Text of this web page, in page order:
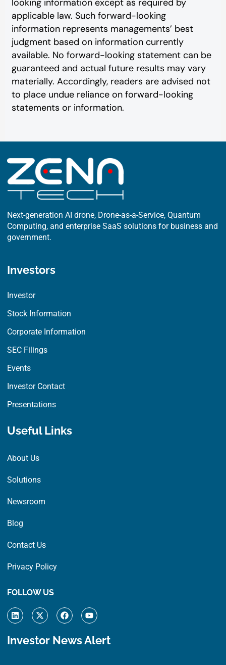
looking ‎‎‎‎information except as required by
applicable law. Such forward-‎‎‎looking
information represents ‎‎‎‎‎managements’ best
judgment based on information currently
available. ‎‎‎No forward-looking ‎‎‎‎statement ‎can be
guaranteed and actual future results may vary
materially. ‎‎‎Accordingly, readers ‎‎‎‎are advised not
to ‎place undue reliance on forward-looking
statements or ‎‎‎information.
Next-generation AI drone, Drone-as-a-Service, Quantum
Computing, and enterprise SaaS solutions for business and
government.
Investors
Investor
Stock Information
Corporate Information
SEC Filings
Events
Investor Contact
Presentations
Useful Links
About Us
Solutions
Newsroom
Blog
Contact Us
Privacy Policy
FOLLOW US
L
i
n
e
X
-
t
i
F
a
c
b
Y
o
u
t
u
Investor News Alert